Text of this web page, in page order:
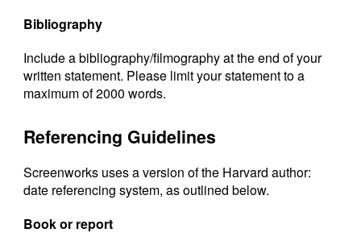
Bibliography
Include a bibliography/filmography at the end of your
written statement. Please limit your statement to a
maximum of 2000 words.
Referencing Guidelines
Screenworks uses a version of the Harvard author:
date referencing system, as outlined below.
Book or report